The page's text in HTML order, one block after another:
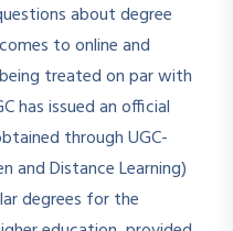
about degree
to online and
treated on par with
has issued an official
through UGC-
and Distance Learning)
degrees for the